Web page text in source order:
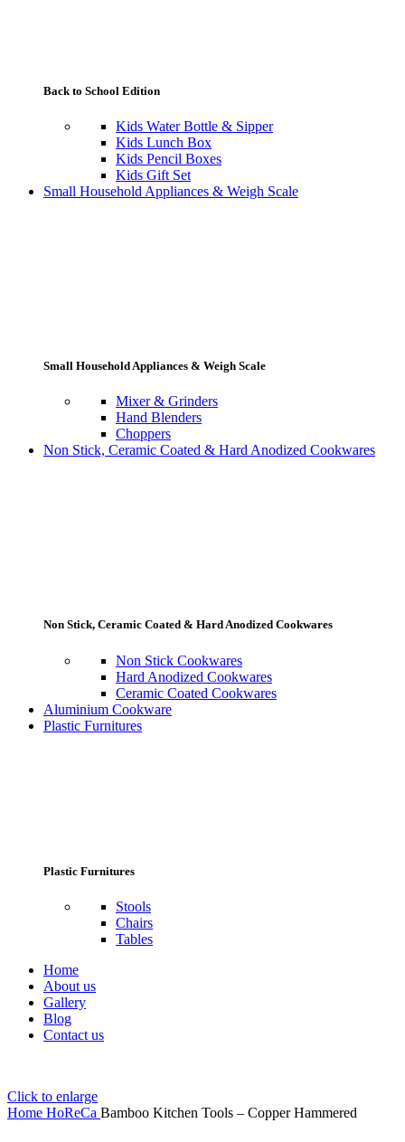
Back to School Edition
Kids Water Bottle & Sipper
Kids Lunch Box
Kids Pencil Boxes
Kids Gift Set
Small Household Appliances & Weigh Scale
Small Household Appliances & Weigh Scale
Mixer & Grinders
Hand Blenders
Choppers
Non Stick, Ceramic Coated & Hard Anodized Cookwares
Non Stick, Ceramic Coated & Hard Anodized Cookwares
Non Stick Cookwares
Hard Anodized Cookwares
Ceramic Coated Cookwares
Aluminium Cookware
Plastic Furnitures
Plastic Furnitures
Stools
Chairs
Tables
Home
About us
Gallery
Blog
Contact us
Click to enlarge
Home HoReCa Bamboo Kitchen Tools – Copper Hammered